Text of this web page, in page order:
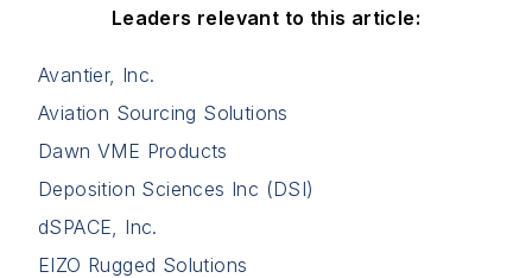
Leaders relevant to this article:
Avantier, Inc.
Aviation Sourcing Solutions
Dawn VME Products
Deposition Sciences Inc (DSI)
dSPACE, Inc.
EIZO Rugged Solutions